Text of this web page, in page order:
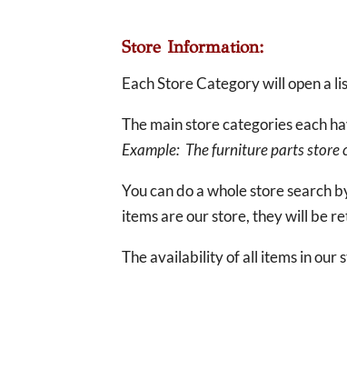
Store Information:
Each Store Category will open a
The main store categories each
Example: The furniture parts store
You can do a whole store search
items are our store, they will be
The availability of all items in our